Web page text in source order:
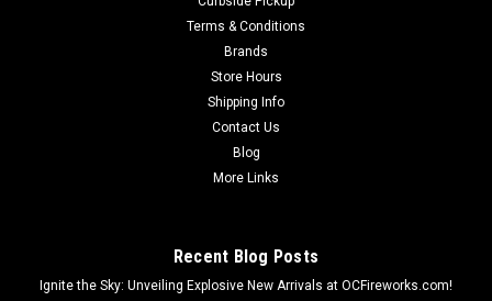
Terms & Conditions
Brands
Store Hours
Shipping Info
Contact Us
Blog
More Links
Recent Blog Posts
Ignite the Sky: Unveiling Explosive New Arrivals at OCFireworks.com!